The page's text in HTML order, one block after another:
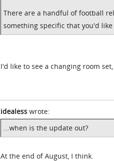
There are a handful of football
something specific that you'd like
I'd like to see a changing room
idealess wrote:
...when is the update out?
At the end of August, I think.